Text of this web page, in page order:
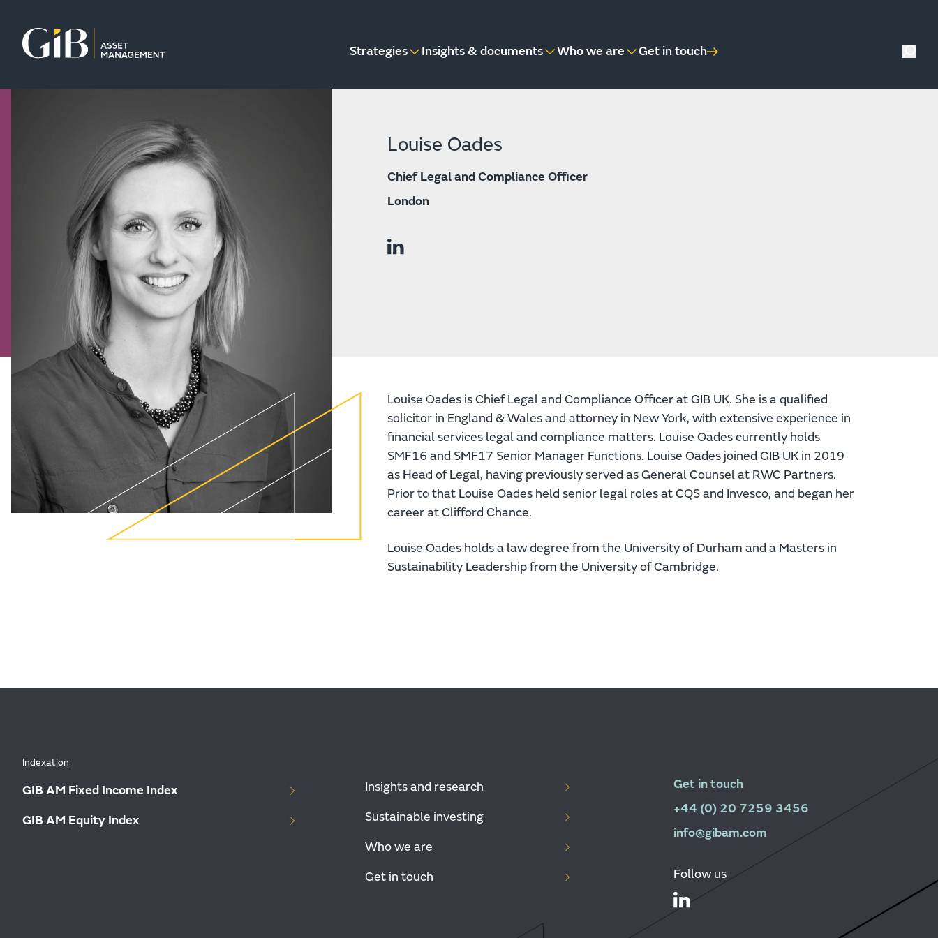
Strategies Insights & documents Who we are Get in touch
Louise Oades
Chief Legal and Compliance Officer
London
Louise Oades is Chief Legal and Compliance Officer at GIB UK. She is a qualified
solicitor in England & Wales and attorney in New York, with extensive experience in
financial services legal and compliance matters. Louise Oades currently holds
SMF16 and SMF17 Senior Manager Functions. Louise Oades joined GIB UK in 2019
as Head of Legal, having previously served as General Counsel at RWC Partners.
Prior to that Louise Oades held senior legal roles at CQS and Invesco, and began her
career at Clifford Chance.
Louise Oades holds a law degree from the University of Durham and a Masters in
Sustainability Leadership from the University of Cambridge.
Indexation
GIB AM Fixed Income Index
GIB AM Equity Index
Insights and research
Sustainable investing
Who we are
Get in touch
Get in touch
+44 (0) 20 7259 3456
info@gibam.com
Follow us